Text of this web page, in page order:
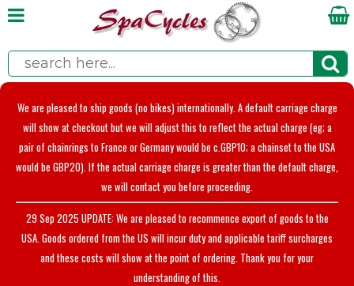
We are pleased to ship goods (no bikes) internationally. A default carriage charge
will show at checkout but we will adjust this to reflect the actual charge (eg; a
pair of chainrings to France or Germany would be c.GBP10; a chainset to the USA
would be GBP20). If the actual carriage charge is greater than the default charge,
we will contact you before proceeding.
29 Sep 2025 UPDATE: We are pleased to recommence export of goods to the
USA. Goods ordered from the US will incur duty and applicable tariff surcharges
and these costs will show at the point of ordering. Thank you for your
understanding of this.